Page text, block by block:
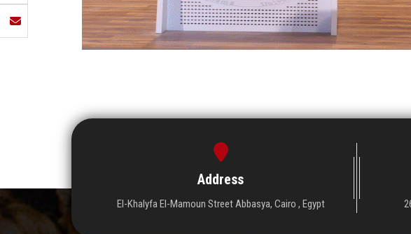
Address
El-Khalyfa El-Mamoun Street Abbasya, Cairo , Egypt